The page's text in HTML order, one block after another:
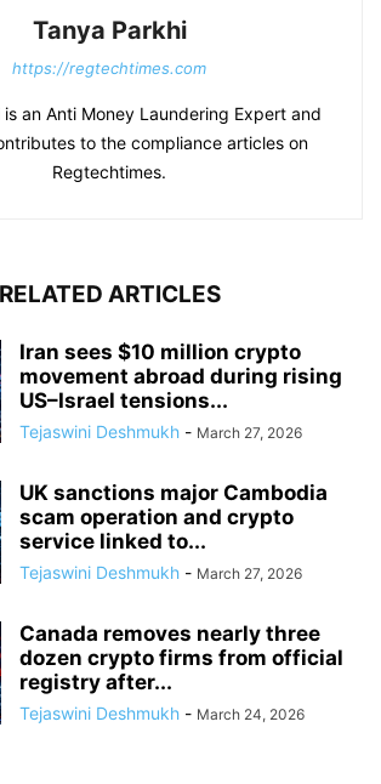
Tanya Parkhi
https://regtechtimes.com
is an Anti Money Laundering Expert and
to the compliance articles on
Regtechtimes.
RELATED ARTICLES
Iran sees $10 million crypto
movement abroad during rising
US–Israel tensions...
Tejaswini Deshmukh - March 27, 2026
UK sanctions major Cambodia
scam operation and crypto
service linked to...
Tejaswini Deshmukh - March 27, 2026
Canada removes nearly three
dozen crypto firms from official
registry after...
Tejaswini Deshmukh - March 24, 2026